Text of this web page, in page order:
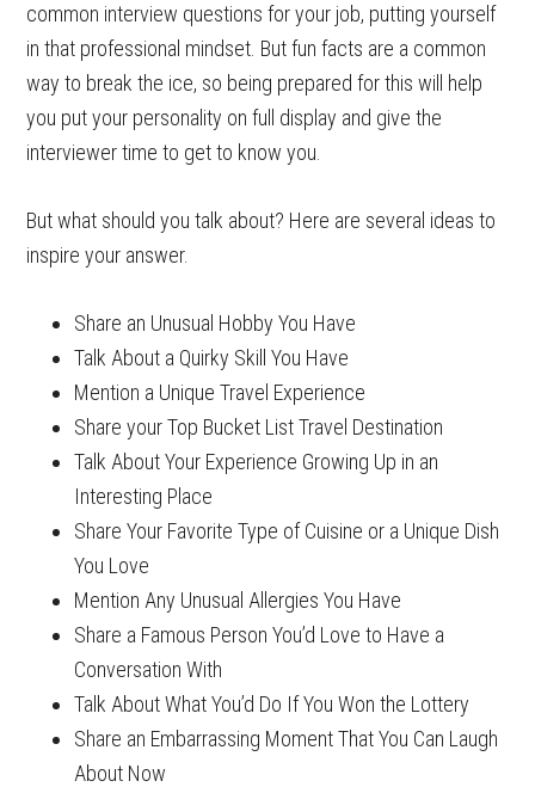
common interview questions for your job, putting yourself
in that professional mindset. But fun facts are a common
way to break the ice, so being prepared for this will help
you put your personality on full display and give the
interviewer time to get to know you.
But what should you talk about? Here are several ideas to
inspire your answer.
Share an Unusual Hobby You Have
Talk About a Quirky Skill You Have
Mention a Unique Travel Experience
Share your Top Bucket List Travel Destination
Talk About Your Experience Growing Up in an
Interesting Place
Share Your Favorite Type of Cuisine or a Unique Dish
You Love
Mention Any Unusual Allergies You Have
Share a Famous Person You’d Love to Have a
Conversation With
Talk About What You’d Do If You Won the Lottery
Share an Embarrassing Moment That You Can Laugh
About Now